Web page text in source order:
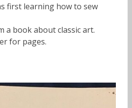
first learning how to sew
a book about classic art.
for pages.